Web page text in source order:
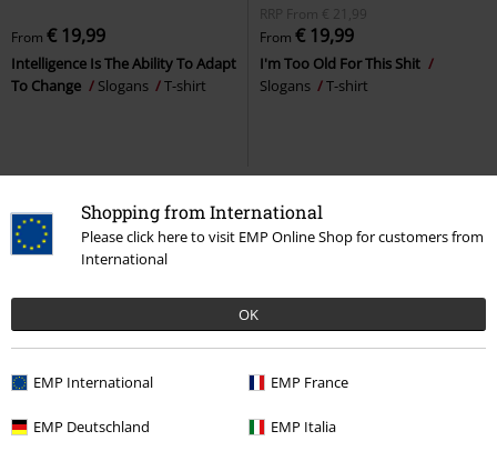
Shopping from International
Please click here to visit EMP Online Shop for customers from
International
OK
EMP International EMP France
EMP Deutschland EMP Italia
From € 19,99
Intelligence Is The Ability To Adapt
To Change
Slogans T-shirt
RRP
From € 21,99
From € 19,99
I'm Too Old For This Shit
Slogans
T-shirt
RRP From€ 24,99